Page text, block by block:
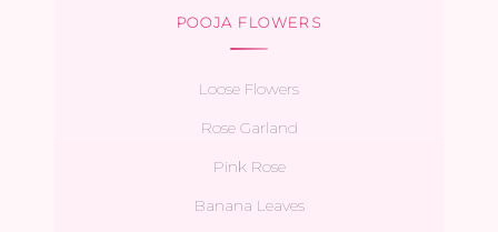
POOJA FLOWERS
Loose Flowers
Rose Garland
Pink Rose
Banana Leaves